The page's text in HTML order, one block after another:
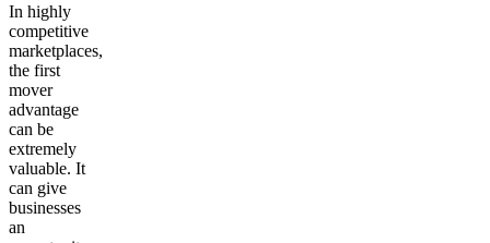
In highly
competitive
marketplaces,
the first
mover
advantage
can be
extremely
valuable. It
can give
businesses
an